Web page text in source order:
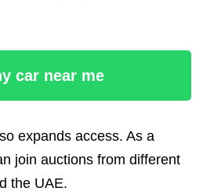
car near me
expands access. As a
join auctions from different
the UAE.